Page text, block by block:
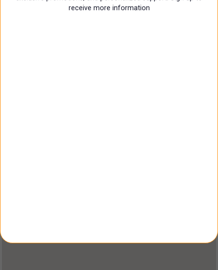
receive more information